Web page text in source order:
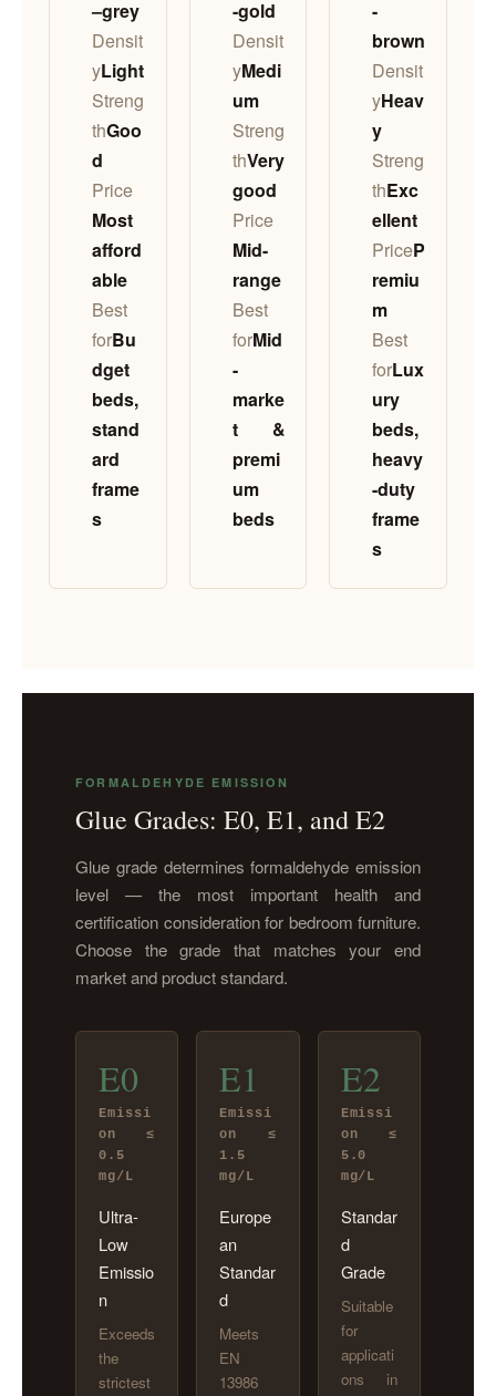
–grey
Densit
yLight
Streng
thGoo
d
Price
Most
afford
able
Best
forBu
dget
beds,
stand
ard
frame
s
-gold
Densit
yMedi
um
Streng
thVery
good
Price
Mid-
range
Best
forMid
-
marke
t &
premi
um
beds
-
brown
Densit
yHeav
y
Streng
thExc
ellent
PriceP
remiu
m
Best
forLux
ury
beds,
heavy
-duty
frame
s
FORMALDEHYDE EMISSION
Glue Grades: E0, E1, and E2
Glue grade determines formaldehyde emission
level — the most important health and
certification consideration for bedroom furniture.
Choose the grade that matches your end
market and product standard.
E0
Emissi
on ≤
0.5
mg/L
Ultra-
Low
Emissio
n
Exceeds
the
strictest
E1
Emissi
on ≤
1.5
mg/L
Europe
an
Standar
d
Meets
EN
13986
E2
Emissi
on ≤
5.0
mg/L
Standar
d
Grade
Suitable
for
applicati
ons in